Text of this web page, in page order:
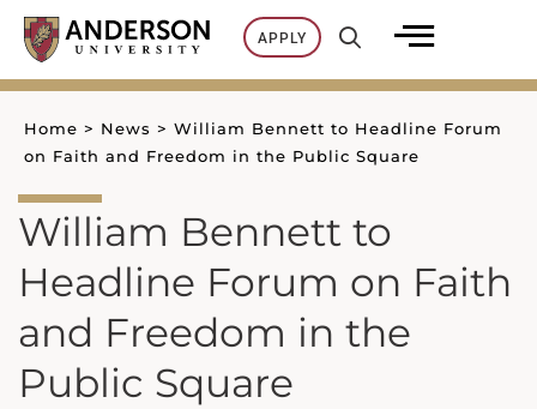
Skip
content
APPLY
Home > News > William Bennett to Headline Forum
on Faith and Freedom in the Public Square
William Bennett to
Headline Forum on Faith
and Freedom in the
Public Square